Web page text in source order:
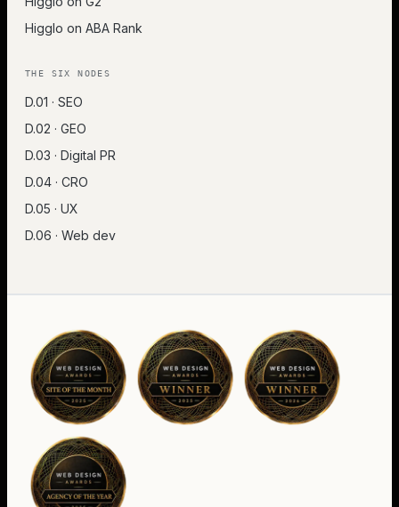
Higglo on ABA Rank
THE SIX NODES
D.01 · SEO
D.02 · GEO
D.03 · Digital PR
D.04 · CRO
D.05 · UX
D.06 · Web dev